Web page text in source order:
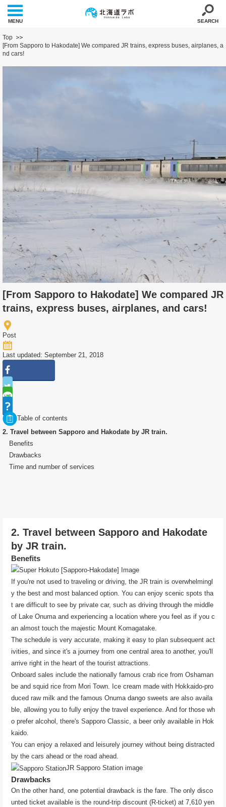
MENU SEARCH
Top
[From Sapporo to Hakodate] We compared JR trains, express buses, airplanes, a
nd cars!
[From Sapporo to Hakodate] We compared JR
trains, express buses, airplanes, and cars!
Post
Last updated: September 21, 2018
Table of contents
2. Travel between Sapporo and Hakodate by JR train.
Benefits
Drawbacks
Time and number of services
2. Travel between Sapporo and Hakodate
by JR train.
Benefits
If you're not used to traveling or driving, the JR train is overwhelmingl
y the best and most balanced option. You can enjoy scenic spots tha
t are difficult to see by private car, such as driving through the middle
of Lake Onuma and experiencing a location where you feel as if you c
an almost touch the majestic Mount Komagatake.
The schedule is very accurate, making it easy to plan subsequent act
ivities, and since it's a journey from one central area to another, you'll
arrive right in the heart of the tourist attractions.
Onboard sales include the nationally famous crab rice from Oshaman
be and squid rice from Mori Town. Ice cream made with Hokkaido-pro
duced raw milk and the famous Onuma dango sweets are also availa
ble, allowing you to fully enjoy the travel experience. And for those wh
o prefer alcohol, there's Sapporo Classic, a beer only available in Hok
kaido.
You can enjoy a relaxed and leisurely journey without being distracted
by the cars ahead or the road ahead.
JR Sapporo Station image
Drawbacks
On the other hand, one potential drawback is the fare. The only disco
unted ticket available is the round-trip discount (R-ticket) at 7,610 yen